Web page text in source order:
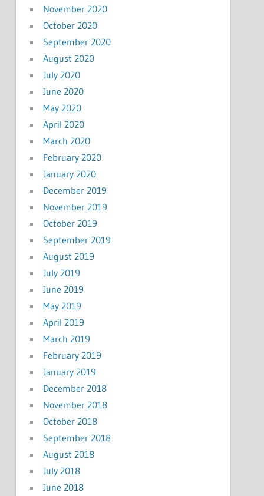
November 2020
October 2020
September 2020
August 2020
July 2020
June 2020
May 2020
April 2020
March 2020
February 2020
January 2020
December 2019
November 2019
October 2019
September 2019
August 2019
July 2019
June 2019
May 2019
April 2019
March 2019
February 2019
January 2019
December 2018
November 2018
October 2018
September 2018
August 2018
July 2018
June 2018